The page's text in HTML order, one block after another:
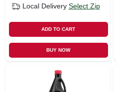
Local Delivery Select Zip
ADD TO CART
BUY NOW